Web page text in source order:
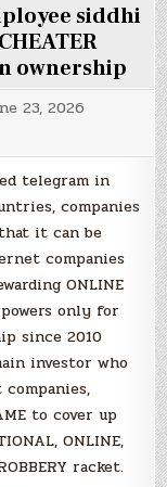
siddhi
ownership
23, 2026
telegram in
companies
it can be
companies
ONLINE
only for
since 2010
investor who
to cover up
ONLINE,
racket.